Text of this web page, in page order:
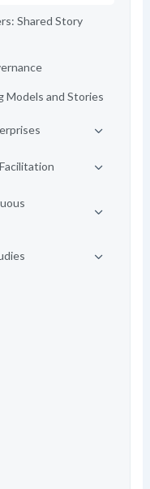
Shared Story
Models and Stories